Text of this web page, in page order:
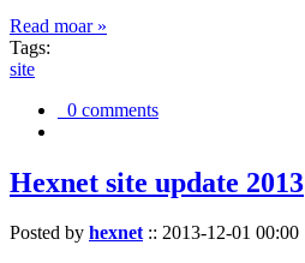
Read moar »
Tags:
site
0 comments
Hexnet site update 2013
Posted by hexnet:: 2013-12-01 00:00